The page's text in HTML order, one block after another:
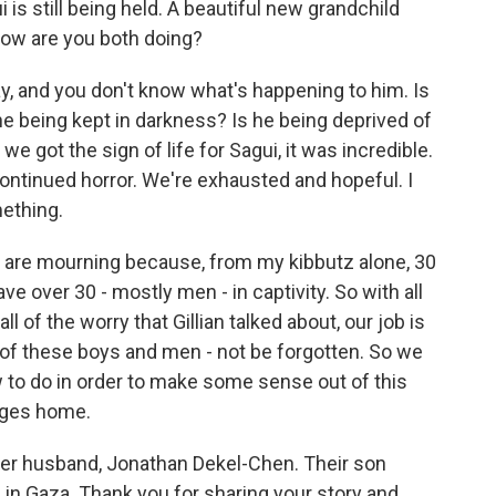
is still being held. A beautiful new grandchild
are you both doing?
and you don't know what's happening to him. Is
being kept in darkness? Is he being deprived of
got the sign of life for Sagui, it was incredible.
horror. We're exhausted and hopeful. I
mourning because, from my kibbutz alone, 30
over 30 - mostly men - in captivity. So with all
of the worry that Gillian talked about, our job is
these boys and men - not be forgotten. So we
do in order to make some sense out of this
home.
husband, Jonathan Dekel-Chen. Their son